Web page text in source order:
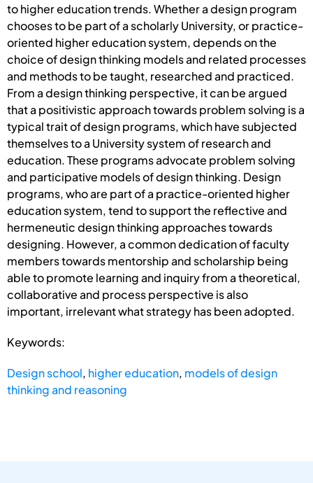
to higher education trends. Whether a design program
chooses to be part of a scholarly University, or practice-
oriented higher education system, depends on the
choice of design thinking models and related processes
and methods to be taught, researched and practiced.
From a design thinking perspective, it can be argued
that a positivistic approach towards problem solving is a
typical trait of design programs, which have subjected
themselves to a University system of research and
education. These programs advocate problem solving
and participative models of design thinking. Design
programs, who are part of a practice-oriented higher
education system, tend to support the reflective and
hermeneutic design thinking approaches towards
designing. However, a common dedication of faculty
members towards mentorship and scholarship being
able to promote learning and inquiry from a theoretical,
collaborative and process perspective is also
important, irrelevant what strategy has been adopted.
Keywords:
Design school, higher education, models of design
thinking and reasoning